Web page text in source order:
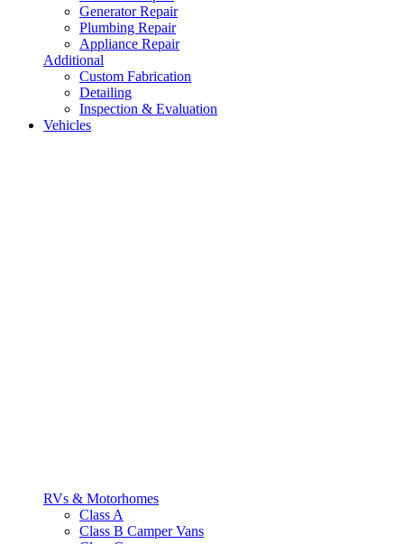
Generator Repair
Plumbing Repair
Appliance Repair
Additional
Custom Fabrication
Detailing
Inspection & Evaluation
Vehicles
RVs & Motorhomes
Class A
Class B Camper Vans